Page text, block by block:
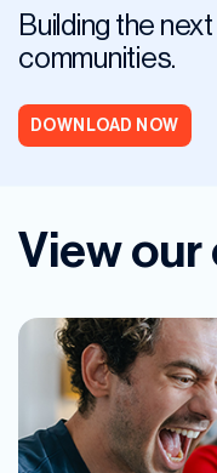
Building the
communities.
DOWNLOAD NOW
View our